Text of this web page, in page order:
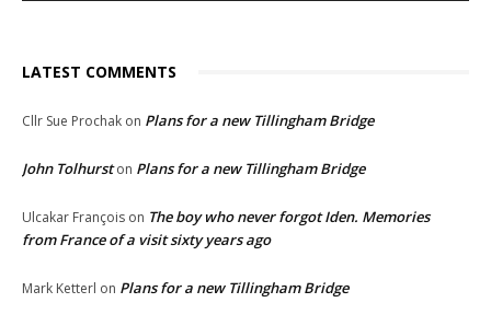
LATEST COMMENTS
Cllr Sue Prochak on Plans for a new Tillingham Bridge
John Tolhurston Plans for a new Tillingham Bridge
Ulcakar François on The boy who never forgot Iden. Memories
from France of a visit sixty years ago
Mark Ketterl on Plans for a new Tillingham Bridge